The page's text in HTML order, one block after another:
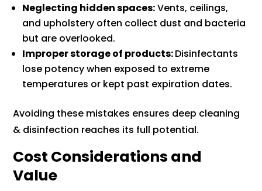
Neglecting hidden spaces:Vents, ceilings,
and upholstery often collect dust and bacteria
but are overlooked.
Improper storage of products:Disinfectants
lose potency when exposed to extreme
temperatures or kept past expiration dates.
Avoiding these mistakes ensures deep cleaning
& disinfection reaches its full potential.
Cost Considerations and
Value